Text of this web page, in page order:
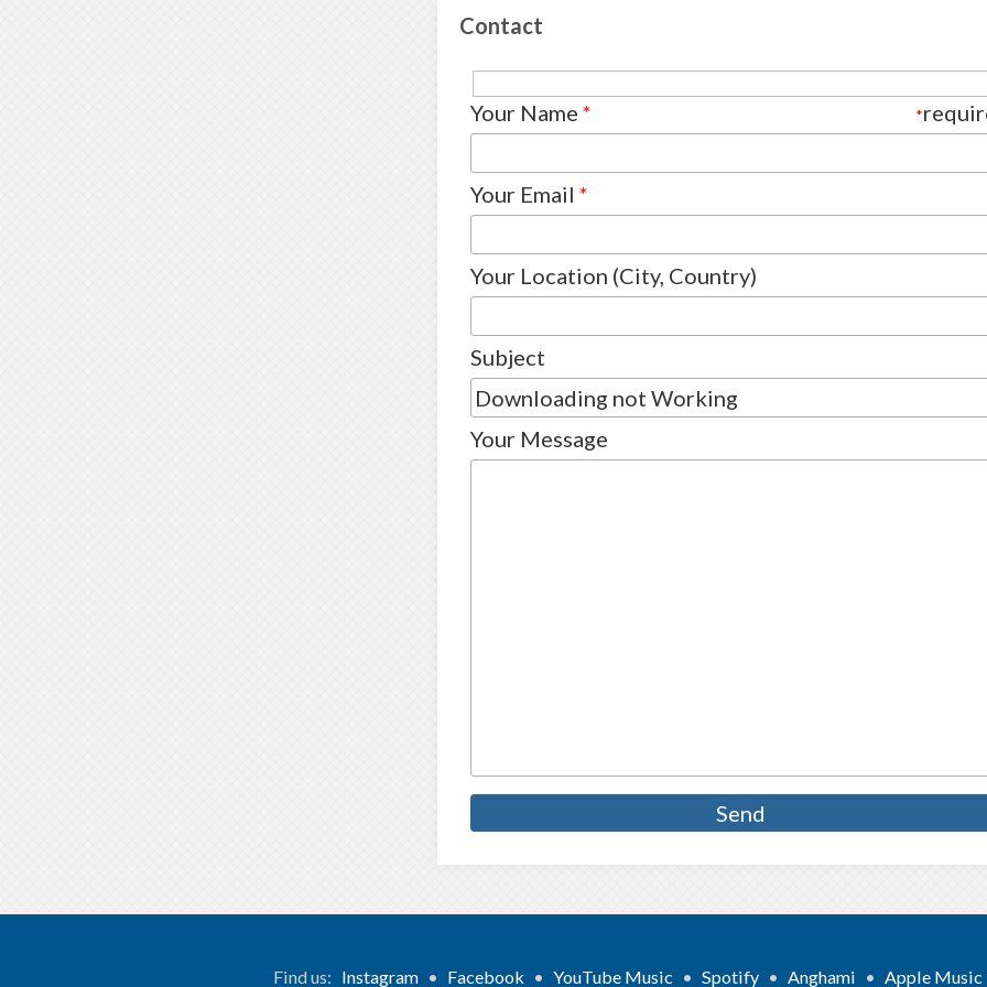
Contact
*
Your Name *
Your Email *
Your Location (City, Country)
Subject
Your Message
Find us: Instagram • Facebook • YouTube Music • Spotify • Anghami • Apple Music